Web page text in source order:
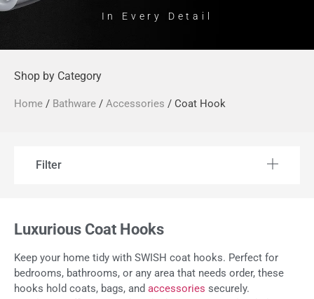
In Every Detail
Shop by Category
Home / Bathware / Accessories / Coat Hook
Filter
Luxurious Coat Hooks
Keep your home tidy with SWISH coat hooks. Perfect for
bedrooms, bathrooms, or any area that needs order, these
hooks hold coats, bags, and accessories securely.